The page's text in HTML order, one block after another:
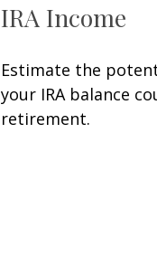
IRA Income
Estimate the
your IRA balance
retirement.